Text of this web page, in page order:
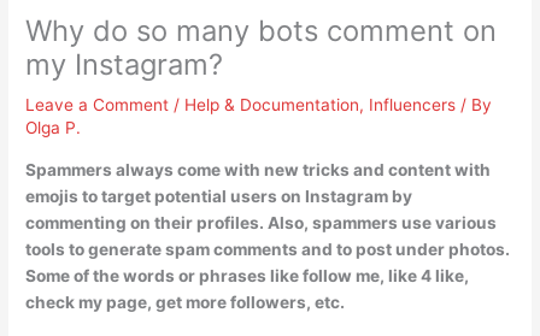
Why do so many bots comment on
my Instagram?
Leave a Comment / Help & Documentation, Influencers / By
Olga P.
Spammers always come with new tricks and content with
emojis to target potential users on Instagram by
commenting on their profiles. Also, spammers use various
tools to generate spam comments and to post under photos.
Some of the words or phrases like follow me, like 4 like,
check my page, get more followers, etc.